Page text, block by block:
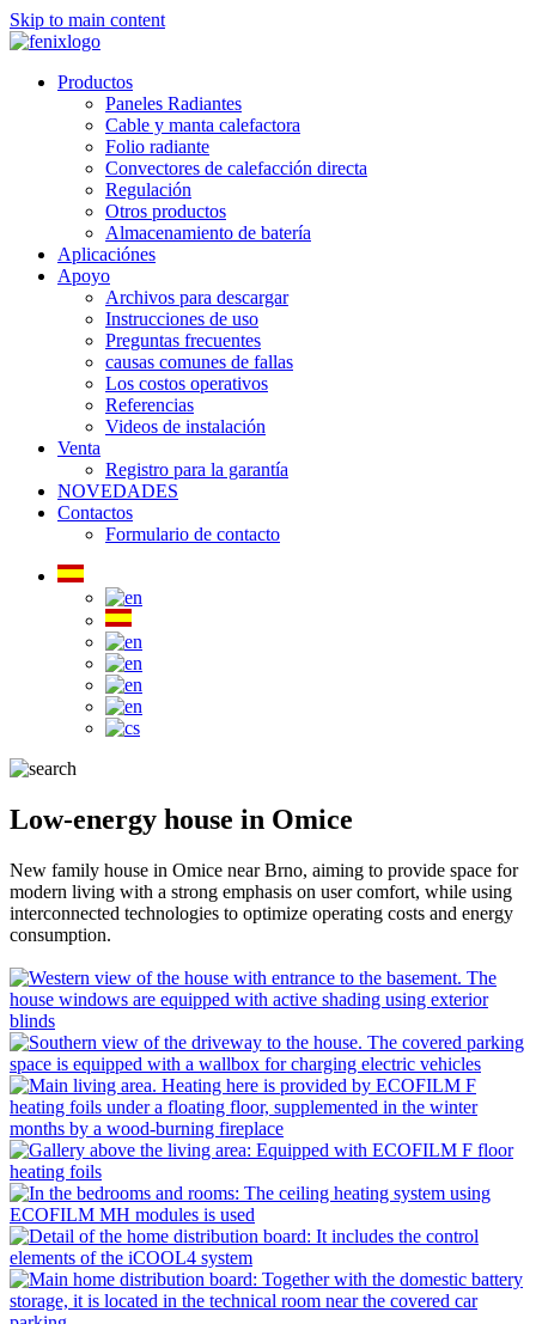
Skip to main content
Productos
Paneles Radiantes
Cable y manta calefactora
Folio radiante
Convectores de calefacción directa
Regulación
Otros productos
Almacenamiento de batería
Aplicaciónes
Apoyo
Archivos para descargar
Instrucciones de uso
Preguntas frecuentes
causas comunes de fallas
Los costos operativos
Referencias
Videos de instalación
Venta
Registro para la garantía
NOVEDADES
Contactos
Formulario de contacto
Low-energy house in Omice
New family house in Omice near Brno, aiming to provide space for
modern living with a strong emphasis on user comfort, while using
interconnected technologies to optimize operating costs and energy
consumption.